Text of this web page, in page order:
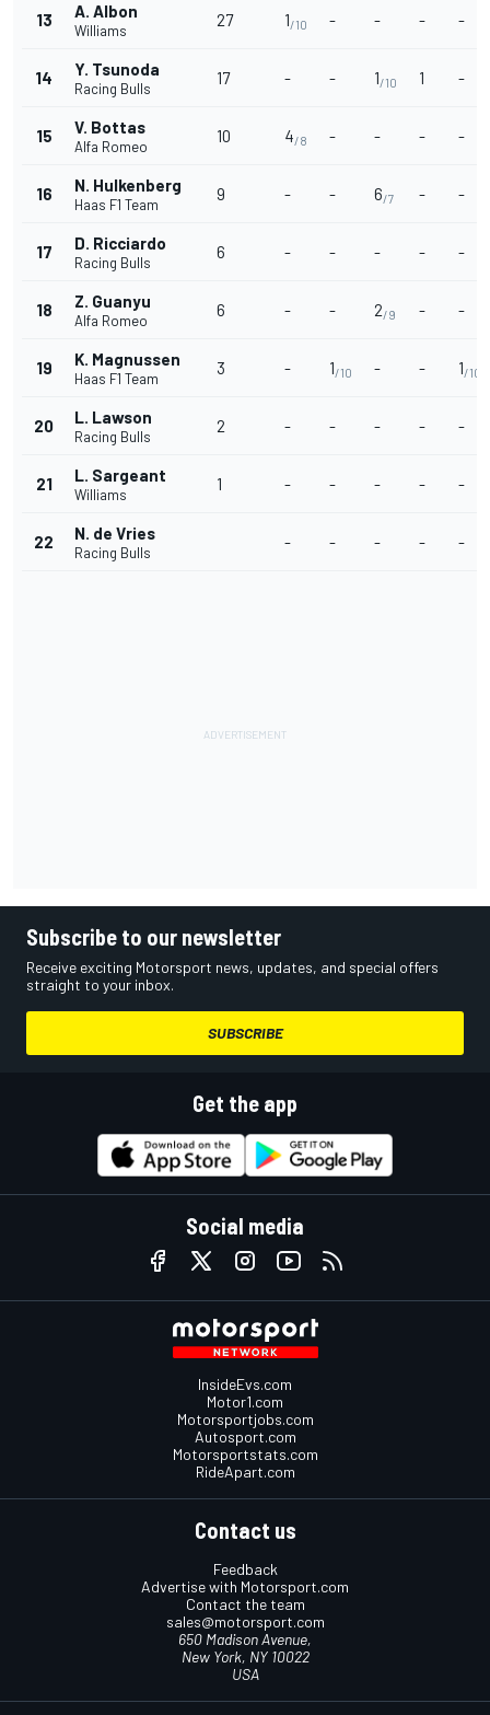
13 A. Albon
Williams
27 1/10 - - - -
14 Y. Tsunoda
Racing Bulls
17 - - 1/10 1 -
15 V. Bottas
Alfa Romeo
10 4/8 - - - -
16 N. Hulkenberg
Haas F1 Team
9 - - 6/7 - -
17 D. Ricciardo
Racing Bulls
6 - - - - -
18 Z. Guanyu
Alfa Romeo
6 - - 2/9 - -
19 K. Magnussen
Haas F1 Team
3 - 1/10 - - 1/10
20 L. Lawson
Racing Bulls
2 - - - - -
21 L. Sargeant
Williams
1 - - - - -
22 N. de Vries
Racing Bulls
- - - - -
Subscribe to our newsletter
Receive exciting Motorsport news, updates, and special offers
straight to your inbox.
SUBSCRIBE
Get the app
Social media
InsideEvs.com
Motor1.com
Motorsportjobs.com
Autosport.com
Motorsportstats.com
RideApart.com
Contact us
Feedback
Advertise with Motorsport.com
Contact the team
sales@motorsport.com
650 Madison Avenue,
New York, NY 10022
USA